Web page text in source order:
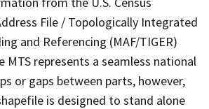
File / Topologically Integrated
and Referencing (MAF/TIGER)
MTS represents a seamless national
or gaps between parts, however,
is designed to stand alone